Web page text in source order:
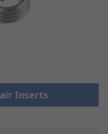
Inserts